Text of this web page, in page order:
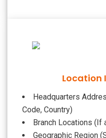
Location
Headquarters
Code, Country)
Branch Locations (If
Geographic Region